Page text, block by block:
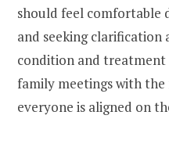
should feel comfortable
and seeking clarification
condition and
family meetings with
everyone is aligned on